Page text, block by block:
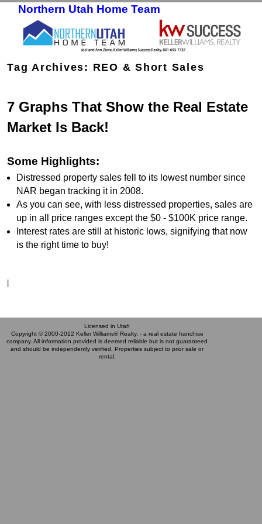
Northern Utah Home Team
Tag Archives: REO & Short Sales
7 Graphs That Show the Real Estate
Market Is Back!
Some Highlights:
Distressed property sales fell to its lowest number since
NAR began tracking it in 2008.
As you can see, with less distressed properties, sales are
up in all price ranges except the $0 - $100K price range.
Interest rates are still at historic lows, signifying that now
is the right time to buy!
|
Licensed in Utah
Copyright © 2000-2012 Keller Williams® Realty. - a real estate franchise
company. All information provided is deemed reliable but is not guaranteed
and should be independently verified. Properties subject to prior sale or
rental.